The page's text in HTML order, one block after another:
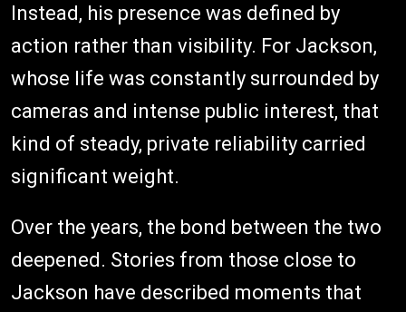
Instead, his presence was defined by
action rather than visibility. For Jackson,
whose life was constantly surrounded by
cameras and intense public interest, that
kind of steady, private reliability carried
significant weight.
Over the years, the bond between the two
deepened. Stories from those close to
Jackson have described moments that